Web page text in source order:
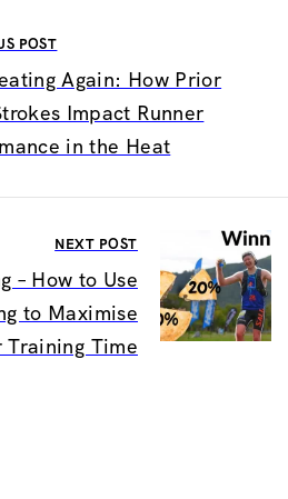
POST
Again: How Prior
Impact Runner
in the Heat
NEXT POST
– How to Use
to Maximise
Training Time